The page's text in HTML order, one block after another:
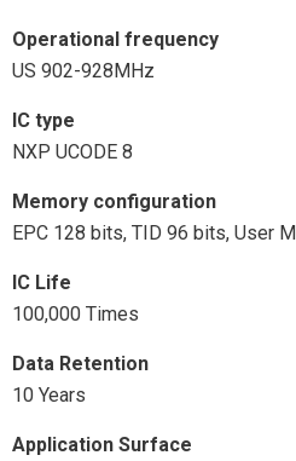
Operational frequency
US 902-928MHz
IC type
NXP UCODE 8
Memory configuration
EPC 128 bits, TID 96 bits, User
IC Life
100,000 Times
Data Retention
10 Years
Application Surface